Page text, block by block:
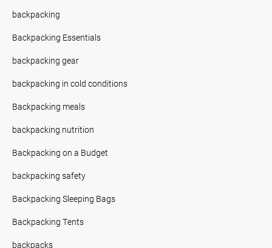
backpacking
Backpacking Essentials
backpacking gear
backpacking in cold conditions
Backpacking meals
backpacking nutrition
Backpacking on a Budget
backpacking safety
Backpacking Sleeping Bags
Backpacking Tents
backpacks